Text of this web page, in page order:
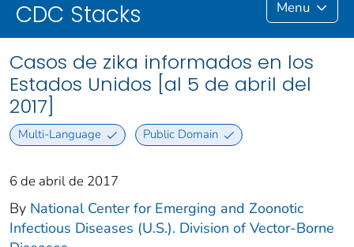
CDC Stacks Menu
Casos de zika informados en los
Estados Unidos [al 5 de abril del
2017]
Multi-Language Public Domain
6 de abril de 2017
By National Center for Emerging and Zoonotic
Infectious Diseases (U.S.). Division of Vector-Borne